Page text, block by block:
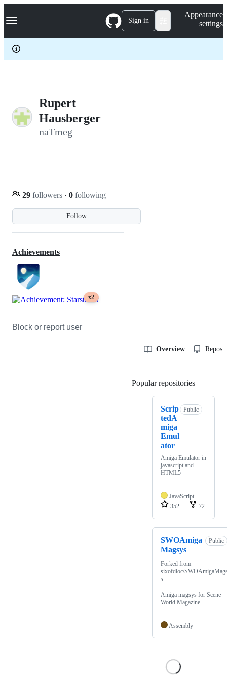
k
p
c
Navigation Menu Sign in
Appearance
settings
Rupert
Hausberger
naTmeg
Follow
29 followers · 0 following
Achievements
x2
Block or report user
Overview
Popular repositories
Scrip
tedA
miga
Emul
ator
Public
Amiga Emulator in
javascript and
HTML5
JavaScript
352
72
SWOAmiga
Magsys
Public
Forked from
sixofdloc/
s
Amiga magsys for Scene
World Magazine
Assembly